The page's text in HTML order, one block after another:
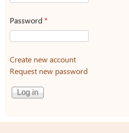
Password*
Create new account
Request new password